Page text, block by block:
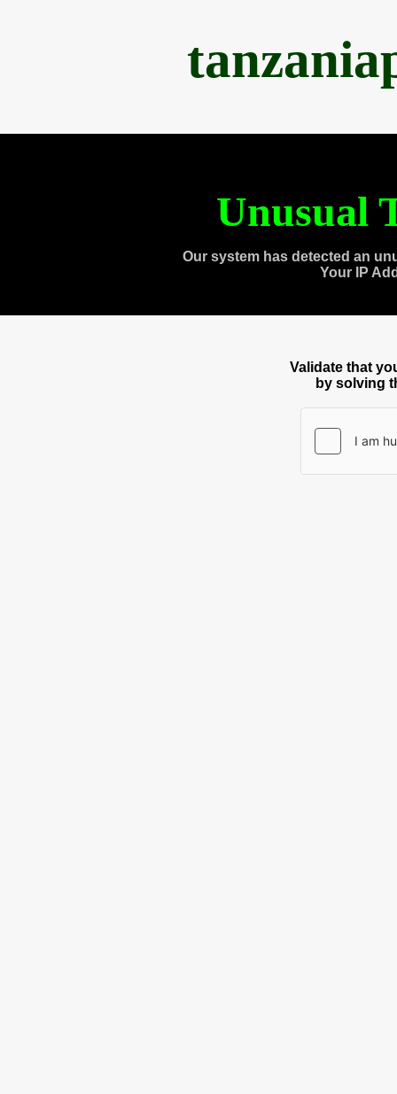
Unusual
Our system has detected an
Your IP
Validate that
by solving